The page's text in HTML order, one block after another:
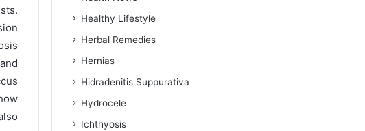
Healthy Lifestyle
Herbal Remedies
Hernias
Hidradenitis Suppurativa
Hydrocele
Ichthyosis